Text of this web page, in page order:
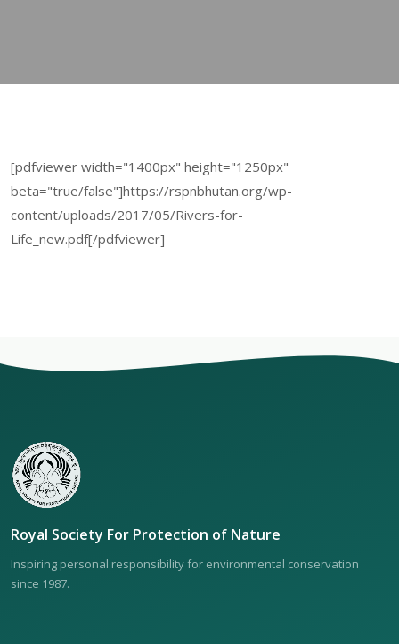
[pdfviewer width="1400px" height="1250px"
beta="true/false"]https://rspnbhutan.org/wp-
content/uploads/2017/05/Rivers-for-
Life_new.pdf[/pdfviewer]
Royal Society For Protection of Nature
Inspiring personal responsibility for environmental conservation
since 1987.